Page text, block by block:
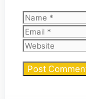
Name